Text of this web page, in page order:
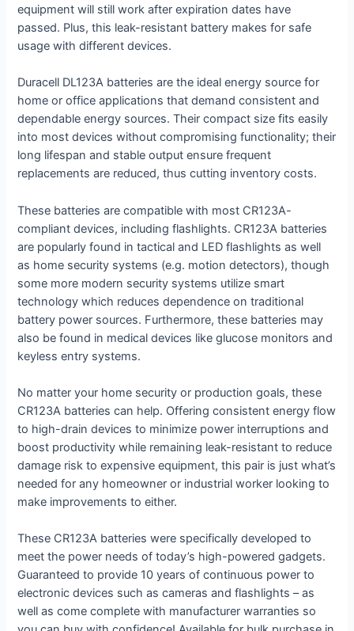
equipment will still work after expiration dates have
passed. Plus, this leak-resistant battery makes for safe
usage with different devices.
Duracell DL123A batteries are the ideal energy source for
home or office applications that demand consistent and
dependable energy sources. Their compact size fits easily
into most devices without compromising functionality; their
long lifespan and stable output ensure frequent
replacements are reduced, thus cutting inventory costs.
These batteries are compatible with most CR123A-
compliant devices, including flashlights. CR123A batteries
are popularly found in tactical and LED flashlights as well
as home security systems (e.g. motion detectors), though
some more modern security systems utilize smart
technology which reduces dependence on traditional
battery power sources. Furthermore, these batteries may
also be found in medical devices like glucose monitors and
keyless entry systems.
No matter your home security or production goals, these
CR123A batteries can help. Offering consistent energy flow
to high-drain devices to minimize power interruptions and
boost productivity while remaining leak-resistant to reduce
damage risk to expensive equipment, this pair is just what’s
needed for any homeowner or industrial worker looking to
make improvements to either.
These CR123A batteries were specifically developed to
meet the power needs of today’s high-powered gadgets.
Guaranteed to provide 10 years of continuous power to
electronic devices such as cameras and flashlights – as
well as come complete with manufacturer warranties so